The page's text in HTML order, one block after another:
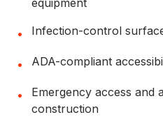
equipment
• Infection-control
• ADA-compliant
•
Emergency access and
construction